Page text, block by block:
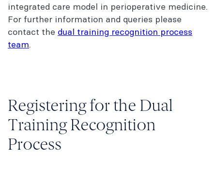
integrated care model in perioperative medicine.
For further information and queries please
contact the dual training recognition process
team.
Registering for the Dual
Training Recognition
Process